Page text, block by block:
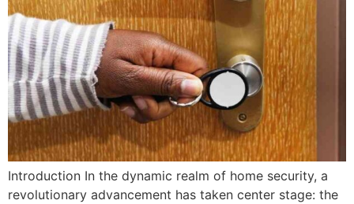
Introduction In the dynamic realm of home security, a
revolutionary advancement has taken center stage: the